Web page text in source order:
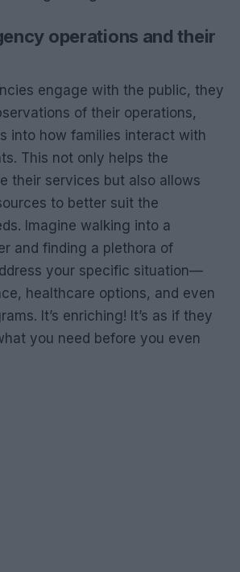
operations and their
engage with the public, they
of their operations,
into how families interact with
This not only helps the
their services but also allows
to better suit the
Imagine walking into a
and finding a plethora of
your specific situation—
healthcare options, and even
It’s enriching! It’s as if they
you need before you even